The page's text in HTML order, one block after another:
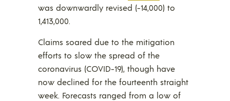
was downwardly revised (-14,000) to
1,413,000.
Claims soared due to the mitigation
efforts to slow the spread of the
coronavirus (COVID-19), though have
now declined for the fourteenth straight
week. Forecasts ranged from a low of